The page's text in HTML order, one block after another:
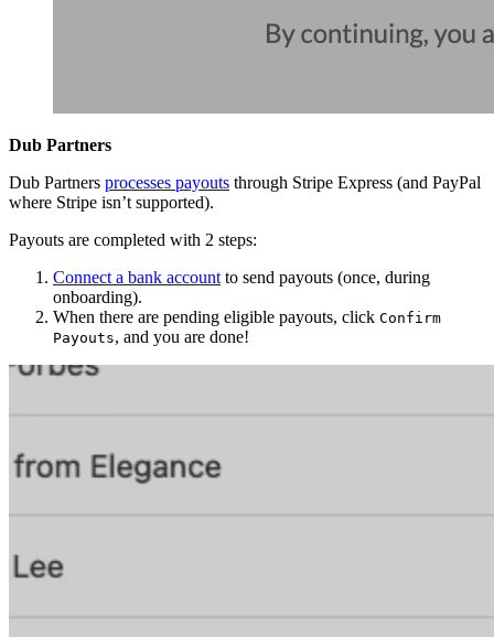
Dub Partners
Dub Partners processes payouts through Stripe Express (and PayPal
where Stripe isn’t supported).
Payouts are completed with 2 steps:
Connect a bank account to send payouts (once, during
onboarding).
When there are pending eligible payouts, click Confirm
Payouts, and you are done!